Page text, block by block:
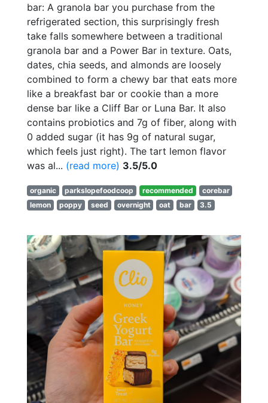
bar: A granola bar you purchase from the
refrigerated section, this surprisingly fresh
take falls somewhere between a traditional
granola bar and a Power Bar in texture. Oats,
dates, chia seeds, and almonds are loosely
combined to form a chewy bar that eats more
like a breakfast bar or cookie than a more
dense bar like a Cliff Bar or Luna Bar. It also
contains probiotics and 7g of fiber, along with
0 added sugar (it has 9g of natural sugar,
which feels just right). The tart lemon flavor
was al... (read more) 3.5/5.0
organic parkslopefoodcoop recommended
corebar
lemon
poppy seed overnight oat bar 3.5